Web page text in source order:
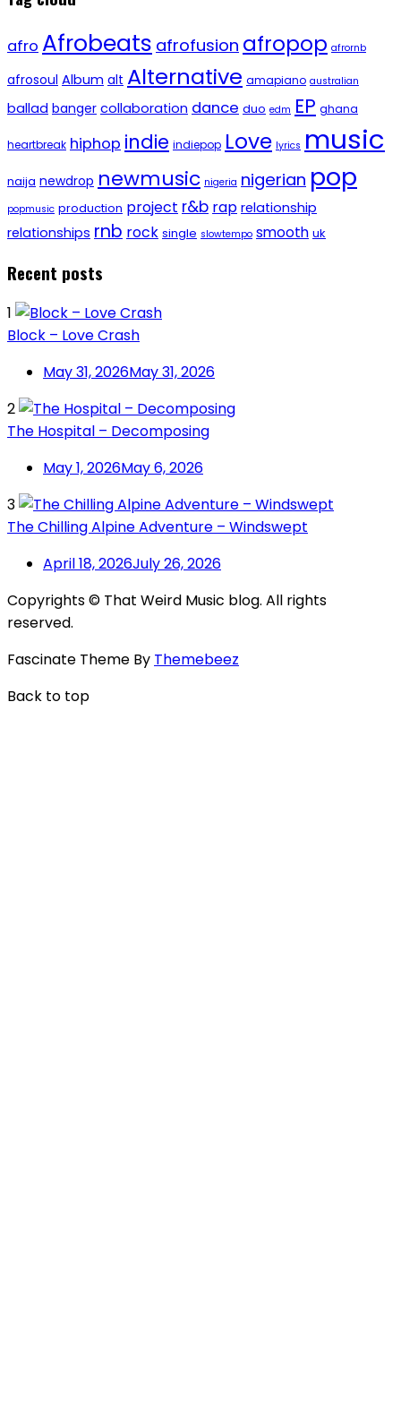
afro Afrobeats afrofusion afropop afrornb
afrosoul Album alt Alternative amapiano australian
ballad banger collaboration dance duo edm EP ghana
heartbreak hiphop indie indiepop Love lyrics music
naija newdrop newmusic nigeria nigerian pop
popmusic production project r&b rap relationship
relationships rnb rock single slowtempo smooth uk
Recent posts
1
Block – Love Crash
May 31, 2026May 31, 2026
2
The Hospital – Decomposing
May 1, 2026May 6, 2026
3
The Chilling Alpine Adventure – Windswept
April 18, 2026July 26, 2026
Copyrights © That Weird Music blog. All rights
reserved.
Fascinate Theme By Themebeez
Back to top